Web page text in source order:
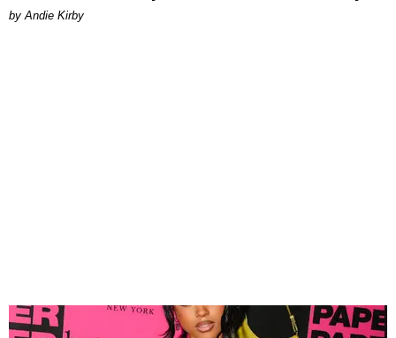
by Andie Kirby